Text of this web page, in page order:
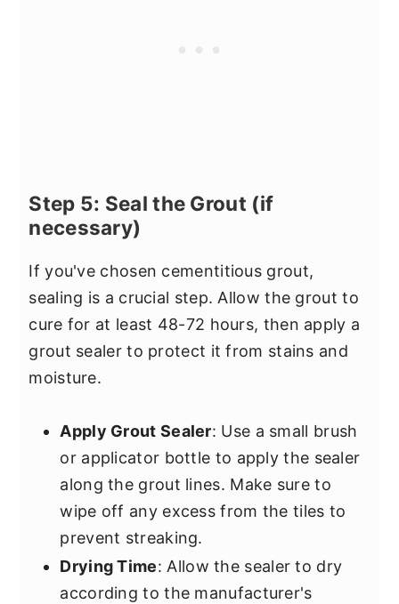
Step 5: Seal the Grout (if
necessary)
If you've chosen cementitious grout,
sealing is a crucial step. Allow the grout to
cure for at least 48-72 hours, then apply a
grout sealer to protect it from stains and
moisture.
Apply Grout Sealer: Use a small brush
or applicator bottle to apply the sealer
along the grout lines. Make sure to
wipe off any excess from the tiles to
prevent streaking.
Drying Time: Allow the sealer to dry
according to the manufacturer's